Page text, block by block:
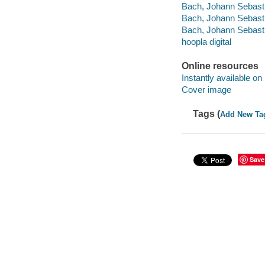
Bach, Johann
Bach, Johann
Bach, Johann
hoopla digital
Online resources
Instantly available on
Cover image
Tags (Add New
Save